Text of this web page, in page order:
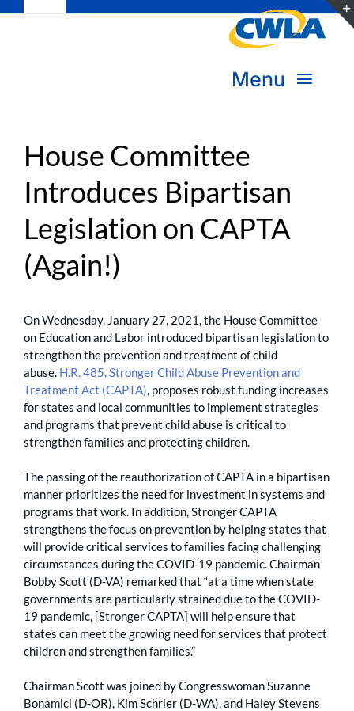
Navigation
Donate
Become a Member
Menu
Transform Practice & Advocacy
Expand Capacity & Practice
Deepen Skills & Networks
Join the Movement
House Committee
Introduces Bipartisan
Legislation on CAPTA
(Again!)
On Wednesday, January 27, 2021, the House Committee
on Education and Labor introduced bipartisan legislation to
strengthen the prevention and treatment of child
abuse. H.R. 485, Stronger Child Abuse Prevention and
Treatment Act (CAPTA) , proposes robust funding increases
for states and local communities to implement strategies
and programs that prevent child abuse is critical to
strengthen families and protecting children.
The passing of the reauthorization of CAPTA in a bipartisan
manner prioritizes the need for investment in systems and
programs that work. In addition, Stronger CAPTA
strengthens the focus on prevention by helping states that
will provide critical services to families facing challenging
circumstances during the COVID-19 pandemic. Chairman
Bobby Scott (D-VA) remarked that “at a time when state
governments are particularly strained due to the COVID-
19 pandemic, [Stronger CAPTA] will help ensure that
states can meet the growing need for services that protect
children and strengthen families.”
Chairman Scott was joined by Congresswoman Suzanne
Bonamici (D-OR), Kim Schrier (D-WA), and Haley Stevens